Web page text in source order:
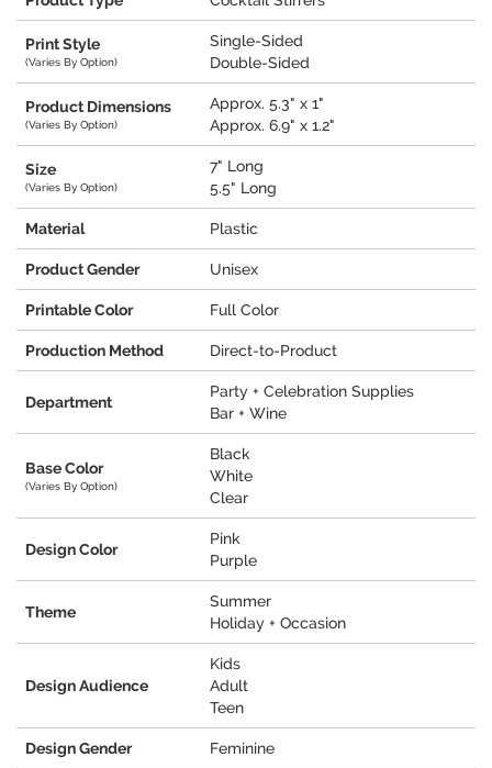
Print Style
(Varies By Option)
Single-Sided
Double-Sided
Product Dimensions
(Varies By Option)
Approx. 5.3" x 1"
Approx. 6.9" x 1.2"
Size
(Varies By Option)
7" Long
5.5" Long
Material Plastic
Product Gender Unisex
Printable Color Full Color
Production Method Direct-to-Product
Department
Party + Celebration Supplies
Bar + Wine
Base Color
(Varies By Option)
Black
White
Clear
Design Color
Pink
Purple
Theme
Summer
Holiday + Occasion
Design Audience
Kids
Adult
Teen
Design Gender Feminine